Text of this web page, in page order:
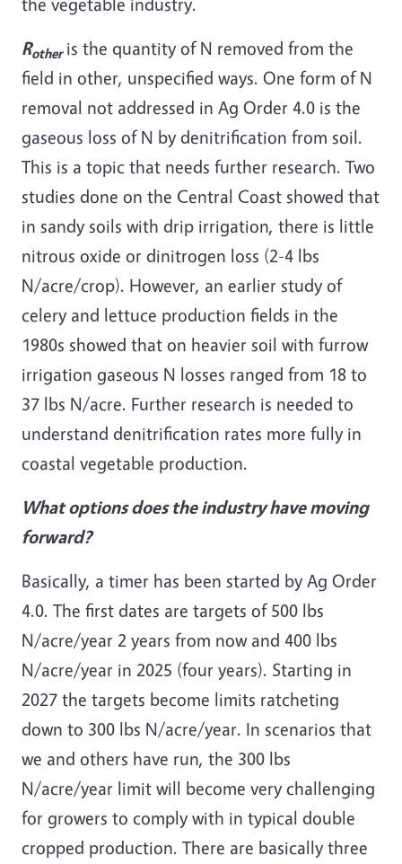
Rotheris the quantity of N removed from the
field in other, unspecified ways. One form of N
removal not addressed in Ag Order 4.0 is the
gaseous loss of N by denitrification from soil.
This is a topic that needs further research. Two
studies done on the Central Coast showed that
in sandy soils with drip irrigation, there is little
nitrous oxide or dinitrogen loss (2-4 lbs
N/acre/crop). However, an earlier study of
celery and lettuce production fields in the
1980s showed that on heavier soil with furrow
irrigation gaseous N losses ranged from 18 to
37 lbs N/acre. Further research is needed to
understand denitrification rates more fully in
coastal vegetable production.
What options does the industry have moving
forward?
Basically, a timer has been started by Ag Order
4.0. The first dates are targets of 500 lbs
N/acre/year 2 years from now and 400 lbs
N/acre/year in 2025 (four years). Starting in
2027 the targets become limits ratcheting
down to 300 lbs N/acre/year. In scenarios that
we and others have run, the 300 lbs
N/acre/year limit will become very challenging
for growers to comply with in typical double
cropped production. There are basically three